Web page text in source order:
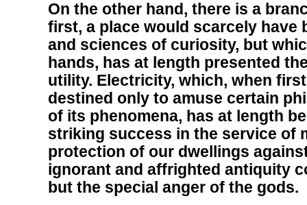
On the other hand, there is a
first, a place would scarcely have
and sciences of curiosity, but
hands, has at length presented
utility. Electricity, which, when
destined only to amuse certain
of its phenomena, has at length
striking success in the service of
protection of our dwellings
ignorant and affrighted antiquity
but the special anger of the gods.